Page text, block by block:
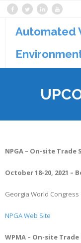
Automated
Services
Support
NPGA – On-site Trade
October 18-20, 2021 –
Georgia World Congress
NPGA Web Site
WPMA – On-site Trade